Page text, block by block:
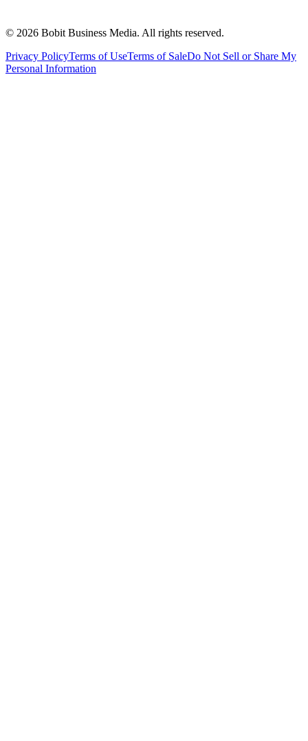
© 2026 Bobit Business Media. All rights reserved.
Privacy PolicyTerms of UseTerms of SaleDo Not Sell or Share My
Personal Information